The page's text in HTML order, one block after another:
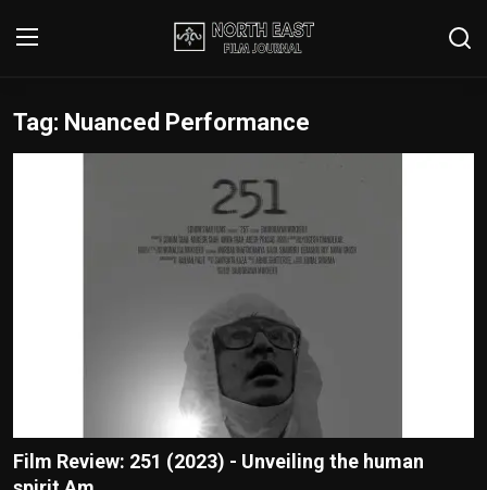
Login Register
Editorial Team
Tag: Nuanced Performance
Film Review: 251 (2023) - Unveiling the human